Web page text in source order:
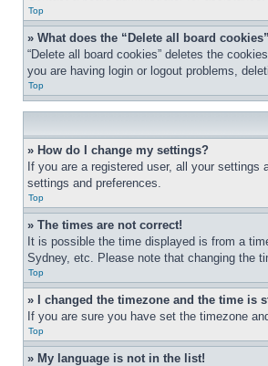
Top
» What does the “Delete all board
“Delete all board cookies” deletes the
you are having login or logout problems,
Top
» How do I change my settings?
If you are a registered user, all your
settings and preferences.
Top
» The times are not correct!
It is possible the time displayed is from a
Sydney, etc. Please note that changing the
Top
» I changed the timezone and the time is
If you are sure you have set the timezone
Top
» My language is not in the list!